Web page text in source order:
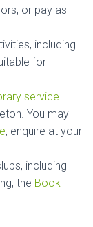
or pay as
including
for
service
You may
, enquire at your
including
the Book